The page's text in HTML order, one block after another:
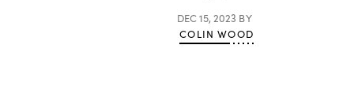
DEC 15, 2023 BY
COLIN WOOD